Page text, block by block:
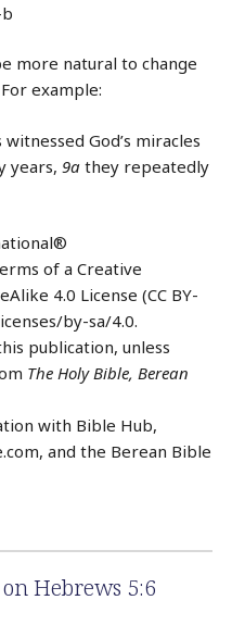
more natural to change
example:
God’s miracles
years, 9a they repeatedly
of a Creative
4.0 License (CC BY-
by-sa/4.0.
publication, unless
The Holy Bible, Berean
with Bible Hub,
and the Berean Bible
on Hebrews 5:6